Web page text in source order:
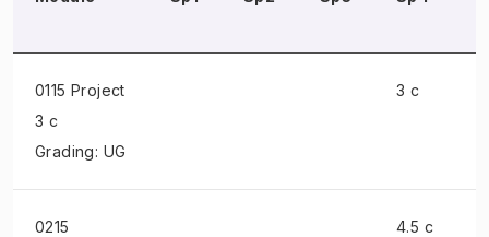
0115 Project
3 c
Grading: UG
3 c
0215
4.5 c